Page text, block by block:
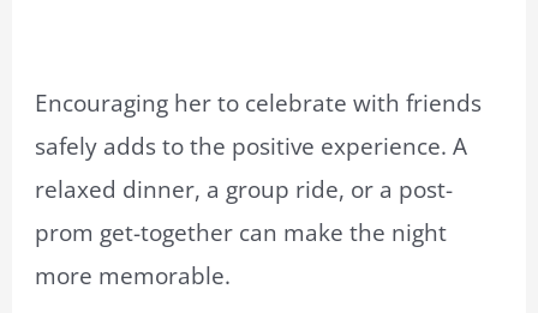
Encouraging her to celebrate with friends
safely adds to the positive experience. A
relaxed dinner, a group ride, or a post-
prom get-together can make the night
more memorable.